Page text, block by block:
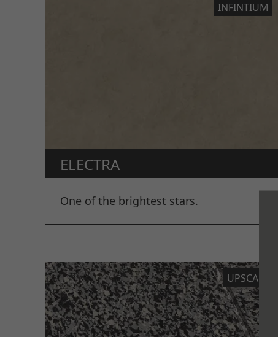
INFINTIUM
ELECTRA
One of the brightest stars.
UPSCALE